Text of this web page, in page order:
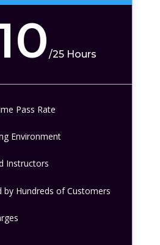
/25 Hours
Pass Rate
Environment
Instructors
by Hundreds of Customers